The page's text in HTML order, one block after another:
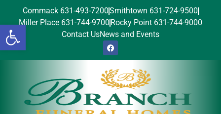
Open toolbar
Commack 631-493-7200Smithtown 631-724-9500
Miller Place 631-744-9700 Rocky Point 631-744-9000
Contact UsNews and Events